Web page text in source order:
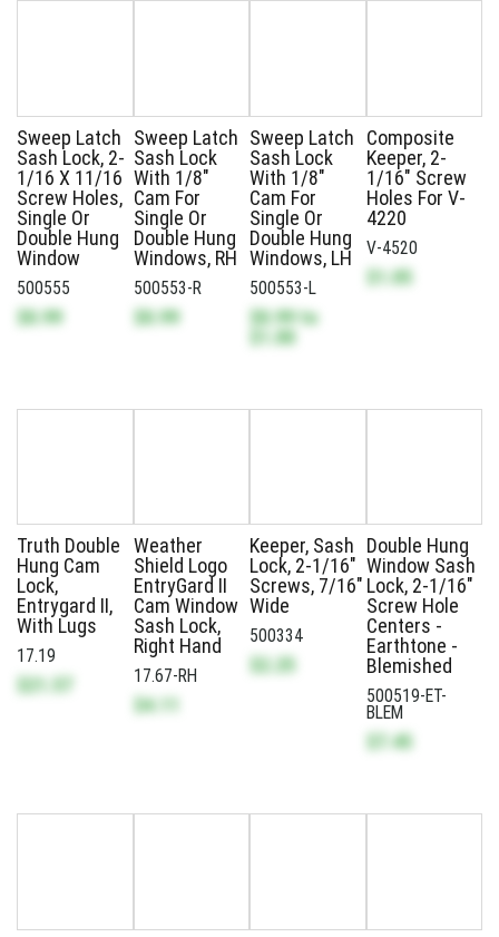
Sweep Latch
Sash Lock, 2-
1/16 X 11/16
Screw Holes,
Single Or
Double Hung
Window
500555
$0.99
Sweep Latch
Sash Lock
With 1/8"
Cam For
Single Or
Double Hung
Windows, RH
500553-R
$0.99
Sweep Latch
Sash Lock
With 1/8"
Cam For
Single Or
Double Hung
Windows, LH
500553-L
$0.99to
$1.00
Composite
Keeper, 2-
1/16" Screw
Holes For V-
4220
V-4520
$1.05
Truth Double
Hung Cam
Lock,
Entrygard II,
With Lugs
17.19
$21.57
Weather
Shield Logo
EntryGard II
Cam Window
Sash Lock,
Right Hand
17.67-RH
$4.11
Keeper, Sash
Lock, 2-1/16"
Screws, 7/16"
Wide
500334
$2.25
Double Hung
Window Sash
Lock, 2-1/16"
Screw Hole
Centers -
Earthtone -
Blemished
500519-ET-
BLEM
$7.45